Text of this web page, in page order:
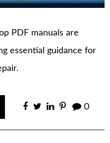
PDF manuals are
essential guidance for
0